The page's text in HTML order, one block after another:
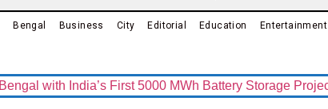
Bengal Business City Editorial Education Entertainment
India’s First 5000 MWh Battery Storage Project ।।